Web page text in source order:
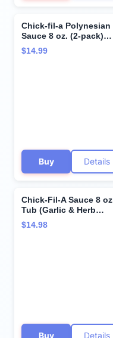
Chick-fil-a Polynesian
Sauce 8 oz. (2-pack)
Squeeze Bottle
Resealable Container
$14.99
Buy Details
Chick-Fil-A Sauce 8 oz
Tub (Garlic & Herb
Ranch, 2 Tubs)
$14.98
Buy Details